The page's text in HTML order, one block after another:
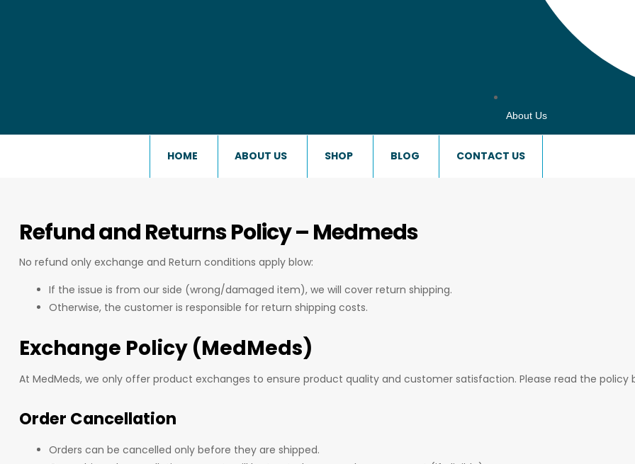
About Us
HOME ABOUT US SHOP BLOG CONTACT US
Refund and Returns Policy – Medmeds
No refund only exchange and Return conditions apply blow:
If the issue is from our side (wrong/damaged item), we will cover return shipping.
Otherwise, the customer is responsible for return shipping costs.
Exchange Policy (MedMeds)
At MedMeds, we only offer product exchanges to ensure product quality and customer satisfaction. Please read the policy
Order Cancellation
Orders can be cancelled only before they are shipped.